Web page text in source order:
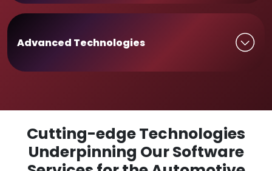
Advanced Technologies
Cutting-edge Technologies
Underpinning Our Software